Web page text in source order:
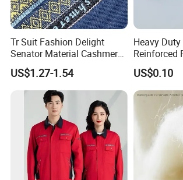
Tr Suit Fashion Delight
Senator Material Cashmere
7star
US$1.27-1.54
Heavy
Reinforced
Highly
Industrial
US$0.10